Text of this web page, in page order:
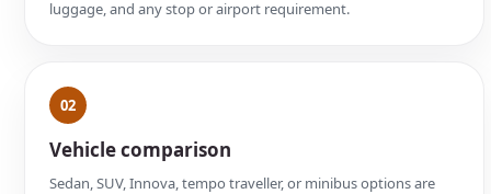
luggage, and any stop or airport requirement.
02
Vehicle comparison
Sedan, SUV, Innova, tempo traveller, or minibus options are